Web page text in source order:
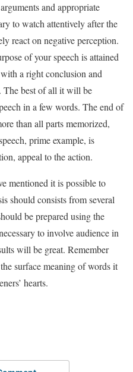
and appropriate
to watch attentively after the
react on negative perception.
of your speech is attained
a right conclusion and
The best of all it will be
in a few words. The end of
than all parts memorized,
prime example, is
appeal to the action.
mentioned it is possible to
should consists from several
be prepared using the
to involve audience in
will be great. Remember
surface meaning of words it
hearts.